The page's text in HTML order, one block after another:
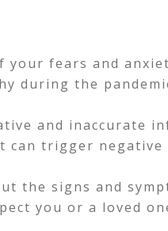
your fears and
during the
and inaccurate
can trigger negative
the signs and
you or a loved